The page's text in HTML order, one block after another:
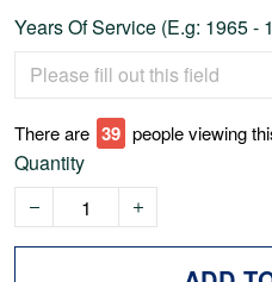
Years Of Service (E.g: 1965 -
There are 44 people viewing
Quantity